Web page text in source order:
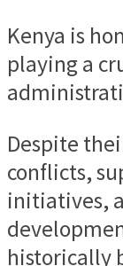
Kenya is
playing a
Despite
conflicts,
initiatives,
historically